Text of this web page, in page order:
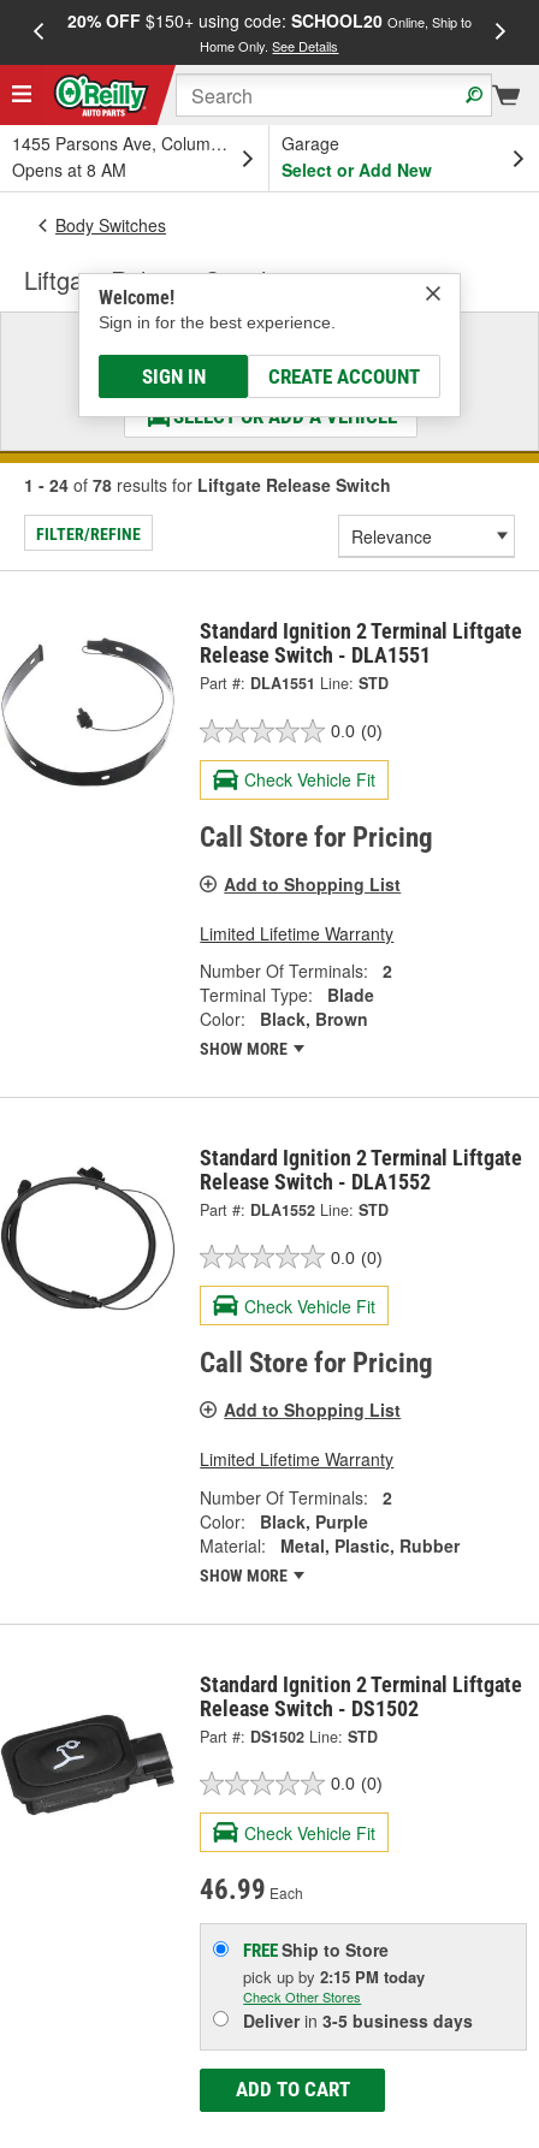
20% OFF$150+ using code: SCHOOL20 Online, Ship to
Home Only.See Details
1455 Parsons Ave, Columbus, OH
Opens at 8 AM
Garage
Select or Add New
Welcome!
Sign in for the best experience.
SIGN IN CREATE ACCOUNT
Body Switches
Liftgate Release Switch
Select a Vehicle
& Find the Parts That Fit
SELECT OR ADD A VEHICLE
1 - 24 of 78 results for Liftgate Release Switch
FILTER/REFINE
Standard Ignition 2 Terminal Liftgate
Release Switch - DLA1551
Part #: DLA1551 Line: STD
0.0 (0)
Check Vehicle Fit
Call Store for Pricing
Add to Shopping List
Limited Lifetime Warranty
Number Of Terminals:
2
Terminal Type:
Blade
Color:
Black, Brown
SHOW MORE
Standard Ignition 2 Terminal Liftgate
Release Switch - DLA1552
Part #: DLA1552 Line: STD
0.0 (0)
Check Vehicle Fit
Call Store for Pricing
Add to Shopping List
Limited Lifetime Warranty
Number Of Terminals:
2
Color:
Black, Purple
Material:
Metal, Plastic, Rubber
SHOW MORE
Standard Ignition 2 Terminal Liftgate
Release Switch - DS1502
Part #: DS1502 Line: STD
0.0 (0)
Check Vehicle Fit
46.99 Each
FREEShip to Store
pick upby2:15 PM today
Check Other Stores
Deliverin3-5 business days
ADD TO CART